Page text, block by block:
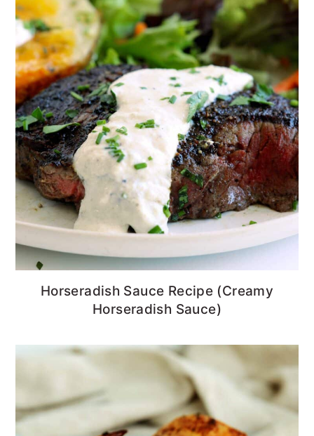
Horseradish Sauce Recipe (Creamy
Horseradish Sauce)